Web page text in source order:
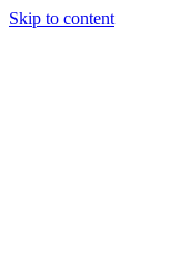
Skip to content